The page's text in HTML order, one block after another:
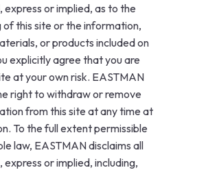
express or implied, as to the
of this site or the information,
or products included on
explicitly agree that you are
at your own risk. EASTMAN
right to withdraw or remove
from this site at any time at
To the full extent permissible
law, EASTMAN disclaims all
or implied, including,